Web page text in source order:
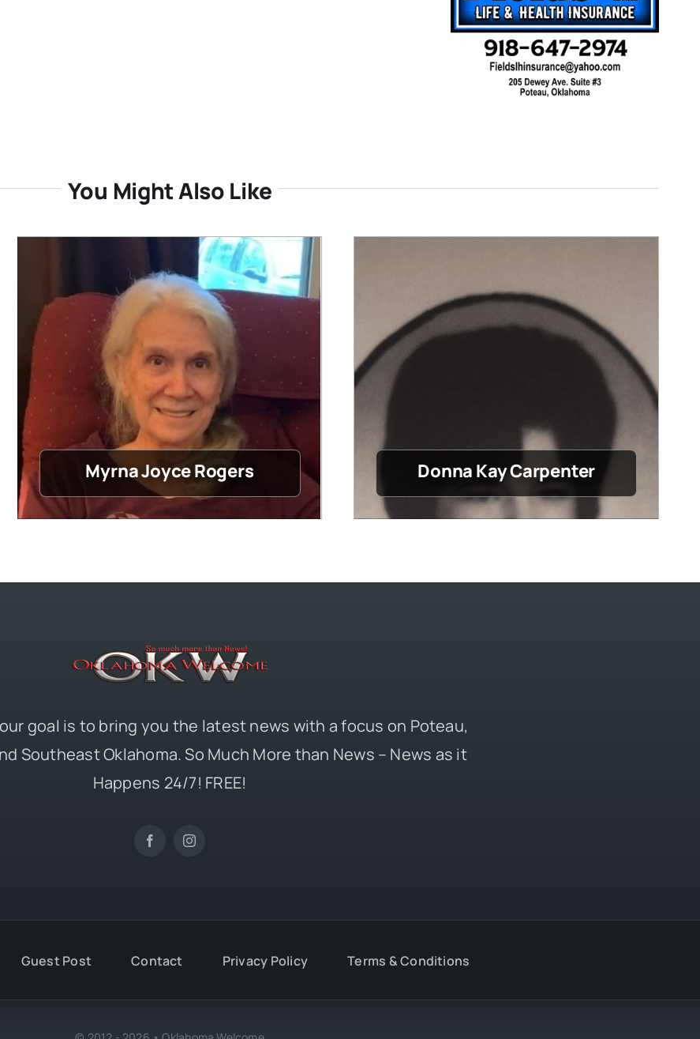
You Might Also Like
Myrna Joyce Rogers Donna Kay Carpenter
goal is to bring you the latest news with a focus on Poteau,
Southeast Oklahoma. So Much More than News – News as it
Happens 24/7! FREE!
Guest Post Contact Privacy Policy Terms & Conditions